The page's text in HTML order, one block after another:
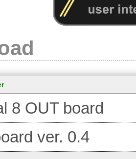
8 OUT board
ver. 0.4